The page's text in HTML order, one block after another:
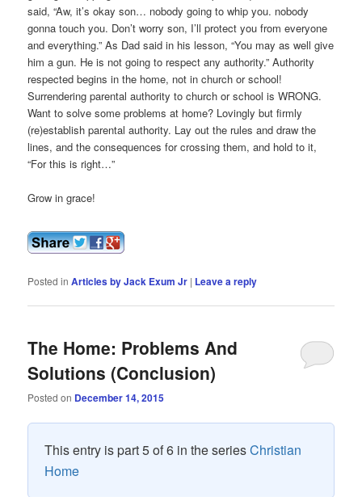
said, “Aw, it’s okay son… nobody going to whip you. nobody
gonna touch you. Don’t worry son, I’ll protect you from everyone
and everything.” As Dad said in his lesson, “You may as well give
him a gun. He is not going to respect any authority.” Authority
respected begins in the home, not in church or school!
Surrendering parental authority to church or school is WRONG.
Want to solve some problems at home? Lovingly but firmly
(re)establish parental authority. Lay out the rules and draw the
lines, and the consequences for crossing them, and hold to it,
“For this is right…”
Grow in grace!
Posted in Articles by Jack Exum Jr | Leave a reply
The Home: Problems And
Solutions (Conclusion)
Posted on December 14, 2015
This entry is part 5 of 6 in the seriesChristian
Home